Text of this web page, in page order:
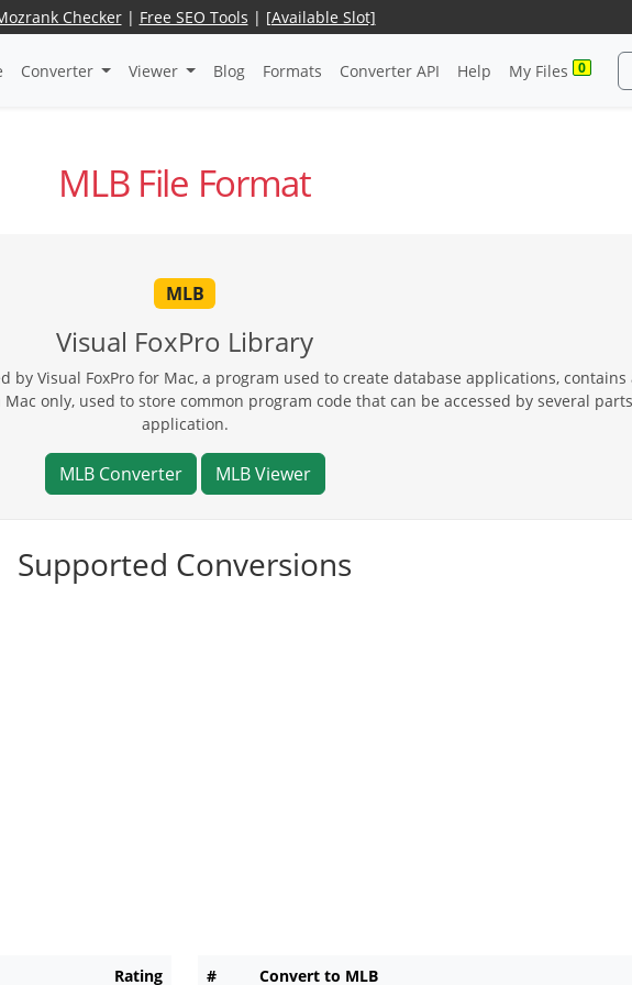
Checker| Free SEO Tools | [Available Slot]
Converter Viewer Blog Formats Converter API Help My Files 0
MLB File Format
MLB
Visual FoxPro Library
Visual FoxPro for Mac, a program used to create database applications, contains
only, used to store common program code that can be accessed by several
application.
MLB Converter MLB Viewer
Supported Conversions
Rating # Convert to MLB